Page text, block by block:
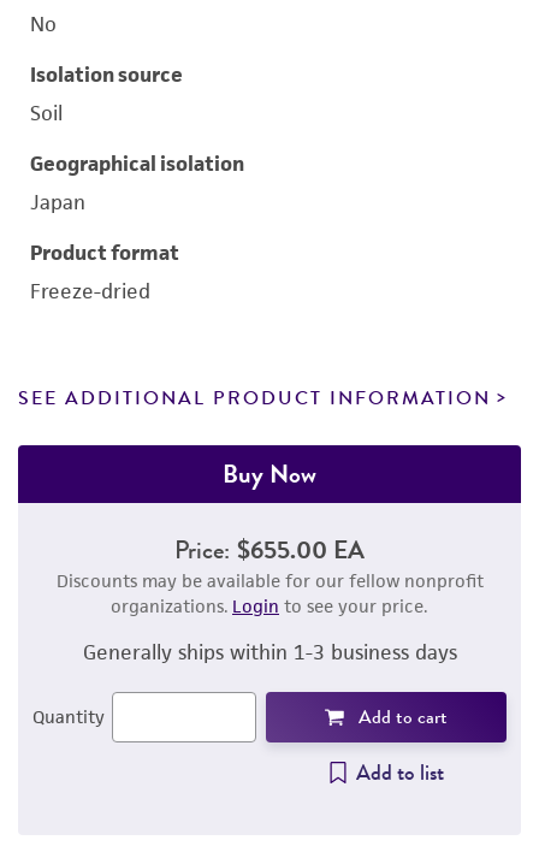
No
Isolation source
Soil
Geographical isolation
Japan
Product format
Freeze-dried
SEE ADDITIONAL PRODUCT INFORMATION
Buy Now
Price: $655.00 EA
Discounts may be available for our fellow nonprofit
organizations. Login to see your price.
Generally ships within 1-3 business days
Quantity Add to cart
Add to list